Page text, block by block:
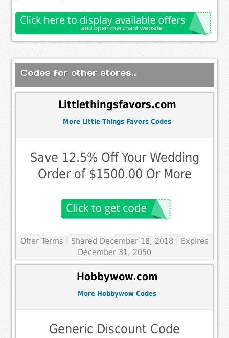
Codes for other stores..
Littlethingsfavors.com
More Little Things Favors Codes
Save 12.5% Off Your Wedding
Order of $1500.00 Or More
Offer Terms | Shared December 18, 2018 | Expires
December 31, 2050
Hobbywow.com
More Hobbywow Codes
Generic Discount Code